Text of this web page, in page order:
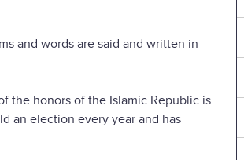
and words are said and written in
the honors of the Islamic Republic is
an election every year and has